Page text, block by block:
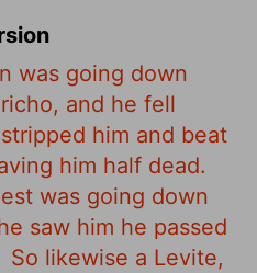
was going down
and he fell
him and beat
him half dead.
was going down
saw him he passed
So likewise a Levite,